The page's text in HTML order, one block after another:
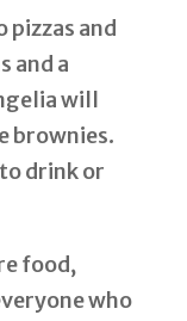
and
and a
will
brownies.
drink or
food,
who